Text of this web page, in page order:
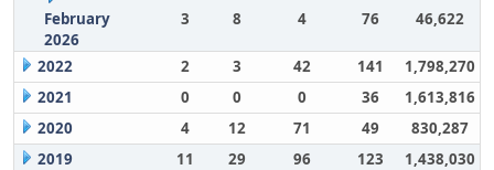
February
2026
3 8 4 76 46,622
2022 2 3 42 141
1,798,270
2021
0 0 0 36
1,613,816
2020
4 12 71 49
830,287
2019
11 29 96 123
1,438,030